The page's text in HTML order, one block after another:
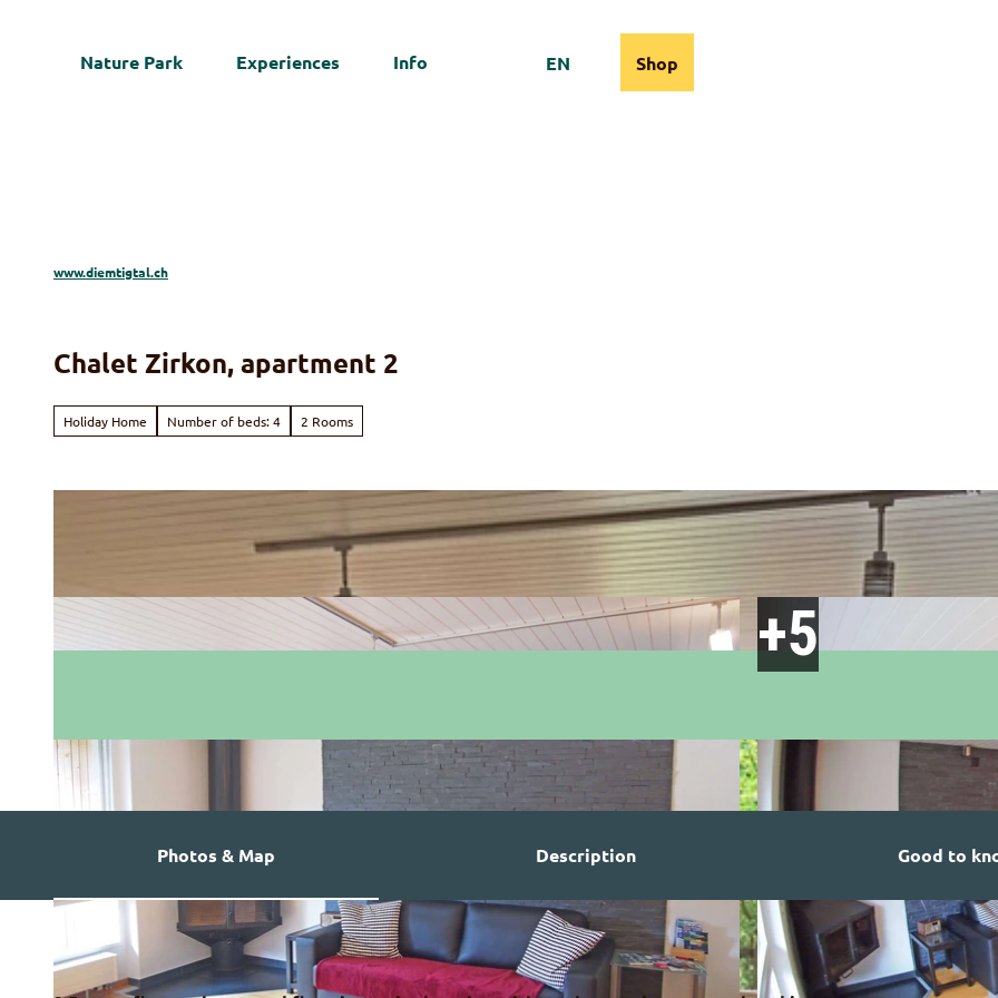
Nature Park Experiences Info Information
EN SearchShop
www.diemtigtal.ch
Chalet Zirkon, apartment 2
Holiday Home Number of beds: 4 2 Rooms
Photos & Map Description Good to